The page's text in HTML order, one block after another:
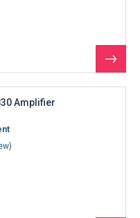
See
the
Amplifier